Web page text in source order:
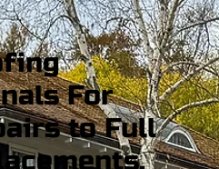
For
to Full